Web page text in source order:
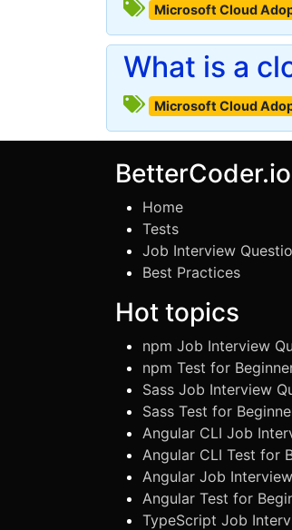
Microsoft Cloud
What is a
Microsoft Cloud
BetterCoder.io
Home
Tests
Job Interview
Best Practices
Hot topics
npm Job Interview
npm Test for
Sass Job Interview
Sass Test for
Angular CLI Job
Angular CLI Test for
Angular Job
Angular Test for
TypeScript Job